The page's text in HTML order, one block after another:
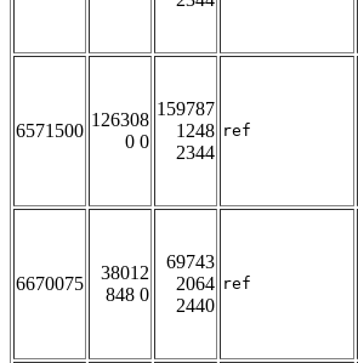
6571500
126308
0 0
159787
1248
2344
ref
6670075
38012
848 0
69743
2064
2440
ref